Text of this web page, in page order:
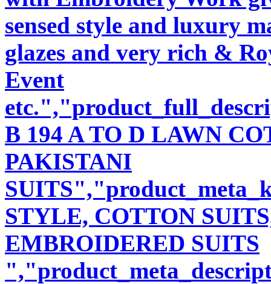
sensed style and luxury
glazes and very rich &
Event
B 194 A TO D LAWN
PAKISTANI
STYLE, COTTON
EMBROIDERED SUITS